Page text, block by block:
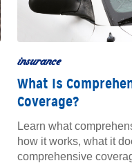
insurance
What Is
Coverage?
Learn what
how it works, what it
comprehensive